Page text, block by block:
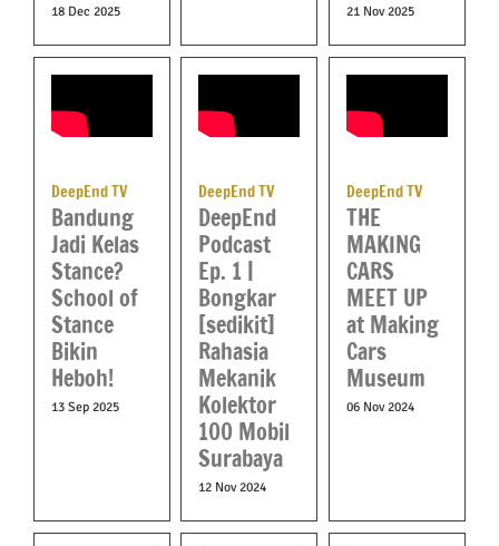
18 Dec 2025 21 Nov 2025
DeepEnd TV
Bandung
Jadi Kelas
Stance?
School of
Stance
Bikin
Heboh!
13 Sep 2025
DeepEnd TV
DeepEnd
Podcast
Ep. 1 |
Bongkar
[sedikit]
Rahasia
Mekanik
Kolektor
100 Mobil
Surabaya
12 Nov 2024
DeepEnd TV
THE
MAKING
CARS
MEET UP
at Making
Cars
Museum
06 Nov 2024